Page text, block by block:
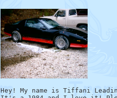
Hey! My name is Tiffani